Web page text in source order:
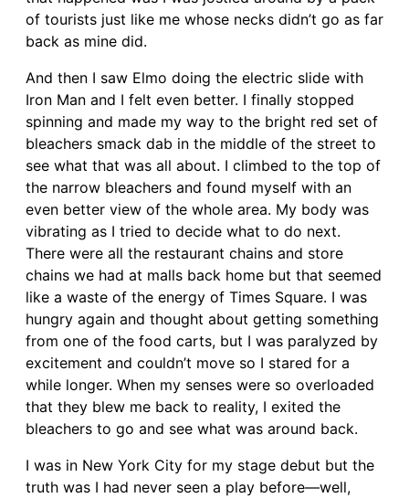
of tourists just like me whose necks didn’t go as far
back as mine did.
And then I saw Elmo doing the electric slide with
Iron Man and I felt even better. I finally stopped
spinning and made my way to the bright red set of
bleachers smack dab in the middle of the street to
see what that was all about. I climbed to the top of
the narrow bleachers and found myself with an
even better view of the whole area. My body was
vibrating as I tried to decide what to do next.
There were all the restaurant chains and store
chains we had at malls back home but that seemed
like a waste of the energy of Times Square. I was
hungry again and thought about getting something
from one of the food carts, but I was paralyzed by
excitement and couldn’t move so I stared for a
while longer. When my senses were so overloaded
that they blew me back to reality, I exited the
bleachers to go and see what was around back.
I was in New York City for my stage debut but the
truth was I had never seen a play before—well,